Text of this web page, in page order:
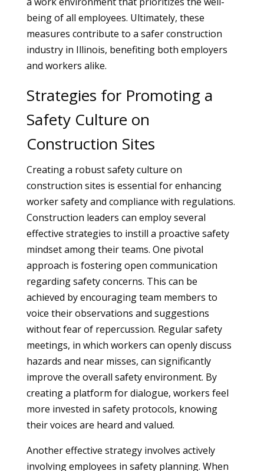
being of all employees. Ultimately, these
measures contribute to a safer construction
industry in Illinois, benefiting both employers
and workers alike.
Strategies for Promoting a
Safety Culture on
Construction Sites
Creating a robust safety culture on
construction sites is essential for enhancing
worker safety and compliance with regulations.
Construction leaders can employ several
effective strategies to instill a proactive safety
mindset among their teams. One pivotal
approach is fostering open communication
regarding safety concerns. This can be
achieved by encouraging team members to
voice their observations and suggestions
without fear of repercussion. Regular safety
meetings, in which workers can openly discuss
hazards and near misses, can significantly
improve the overall safety environment. By
creating a platform for dialogue, workers feel
more invested in safety protocols, knowing
their voices are heard and valued.
Another effective strategy involves actively
involving employees in safety planning. When